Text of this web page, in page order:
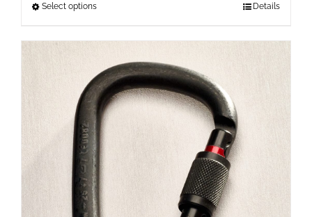
Select optionsThis
has
multiple
variants.
The
options
be
the
Details